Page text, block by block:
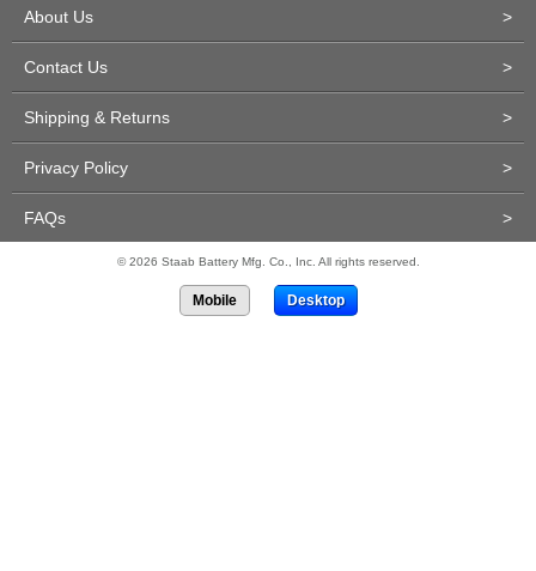
About Us >
Contact Us >
Shipping & Returns >
Privacy Policy >
FAQs >
© 2026 Staab Battery Mfg. Co., Inc. All rights reserved.
Mobile Desktop